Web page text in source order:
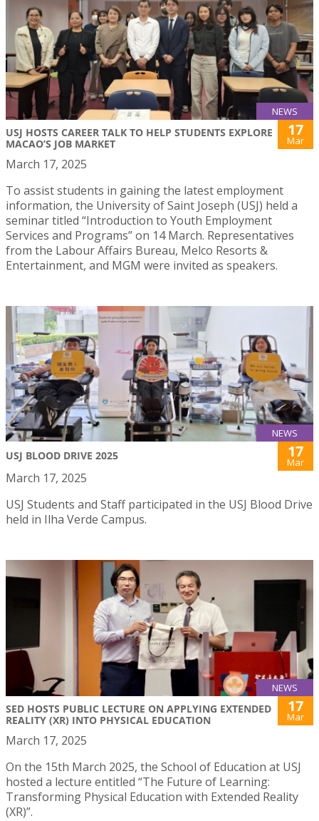
NEWS
USJ HOSTS CAREER TALK TO HELP STUDENTS EXPLORE
MACAO’S JOB MARKET
17
Mar
March 17, 2025
To assist students in gaining the latest employment
information, the University of Saint Joseph (USJ) held a
seminar titled “Introduction to Youth Employment
Services and Programs” on 14 March. Representatives
from the Labour Affairs Bureau, Melco Resorts &
Entertainment, and MGM were invited as speakers.
NEWS
USJ BLOOD DRIVE 2025 17
Mar
March 17, 2025
USJ Students and Staff participated in the USJ Blood Drive
held in Ilha Verde Campus.
NEWS
SED HOSTS PUBLIC LECTURE ON APPLYING EXTENDED
REALITY (XR) INTO PHYSICAL EDUCATION
17
Mar
March 17, 2025
On the 15th March 2025, the School of Education at USJ
hosted a lecture entitled “The Future of Learning:
Transforming Physical Education with Extended Reality
(XR)”.